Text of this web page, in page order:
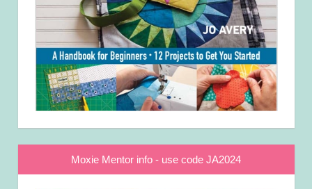
Moxie Mentor info - use code JA2024